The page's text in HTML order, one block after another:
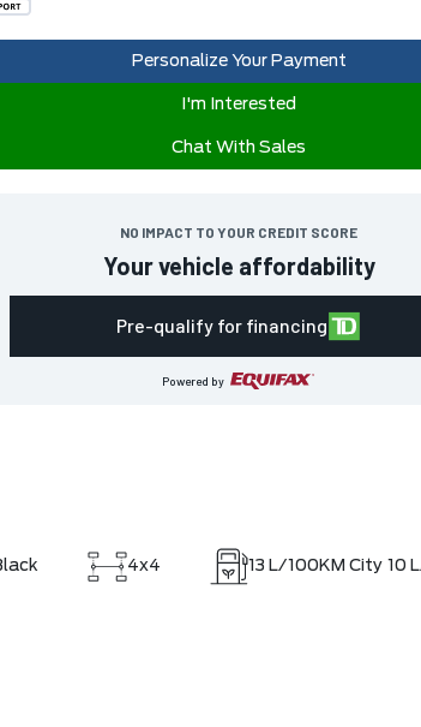
Personalize Your Payment
I'm Interested
Chat With Sales
NO IMPACT TO YOUR CREDIT SCORE
Your vehicle affordability
Pre-qualify for financing
Powered by
4x4 13 L/100KM City 10